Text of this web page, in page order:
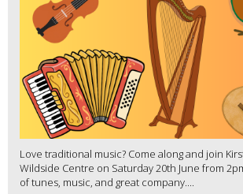
Love traditional music? Come along and join
Wildside Centre on Saturday 20th June from
of tunes, music, and great company....